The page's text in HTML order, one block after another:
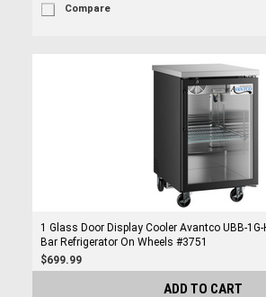
Compare
1 Glass Door Display Cooler Avantco UBB-
Bar Refrigerator On Wheels #3751
$699.99
ADD TO CART